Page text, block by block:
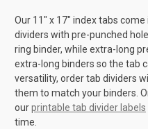
Our 11" x 17" index tabs
dividers with pre-punched
ring binder, while extra-long
extra-long binders so the tab
versatility, order tab dividers
them to match your binders.
ourprintable tab divider labels
time.